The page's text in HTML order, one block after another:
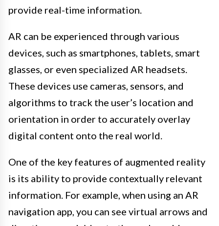
provide real-time information.
AR can be experienced through various
devices, such as smartphones, tablets, smart
glasses, or even specialized AR headsets.
These devices use cameras, sensors, and
algorithms to track the user’s location and
orientation in order to accurately overlay
digital content onto the real world.
One of the key features of augmented reality
is its ability to provide contextually relevant
information. For example, when using an AR
navigation app, you can see virtual arrows and